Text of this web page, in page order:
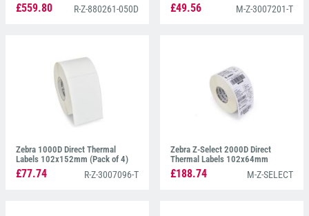
£559.80 R-Z-880261-050D £49.56 M-Z-3007201-T
Zebra 1000D Direct Thermal
Labels 102x152mm (Pack of 4)
£77.74 R-Z-3007096-T
Zebra Z-Select 2000D Direct
Thermal Labels 102x64mm
800264-255 (Pack of 12)
£188.74 M-Z-SELECT